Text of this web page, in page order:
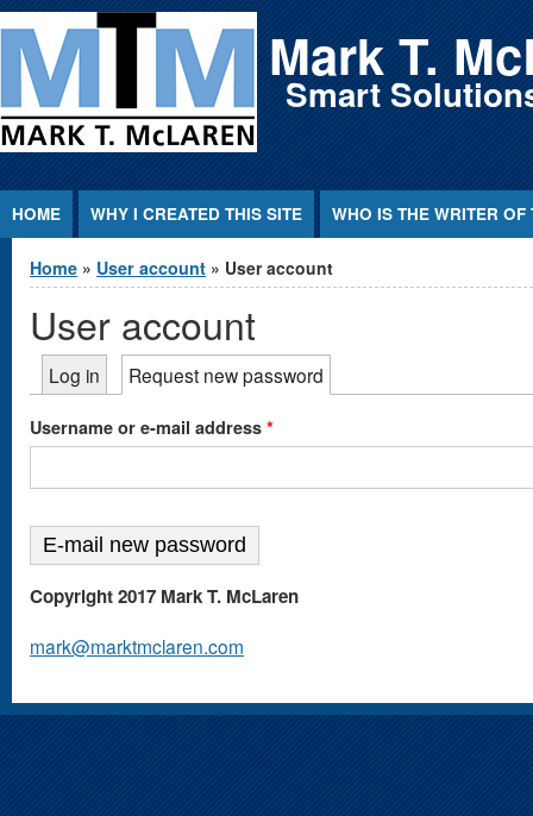
Jump to Content Mark T.
Smart
HOME WHY I CREATED THIS SITE WHO IS THE WRITER OF
You are here
Home » User account » User account
User account
Primary tabs
Log in Request new password
Username or e-mail address *
Copyright 2017 Mark T. McLaren
mark@marktmclaren.com